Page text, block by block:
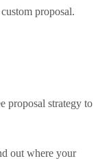
proposal.
proposal strategy to
out where your